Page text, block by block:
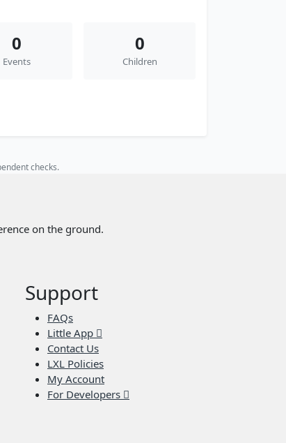
0
Events
0
Children
checks.
on the ground.
Support
FAQs
Little App
Contact Us
LXL Policies
My Account
For Developers